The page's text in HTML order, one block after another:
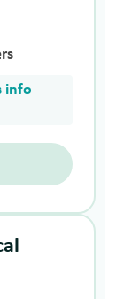
info